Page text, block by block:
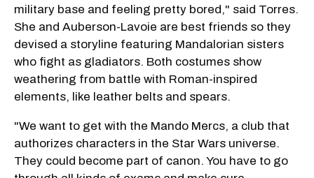
military base and feeling pretty bored," said Torres.
She and Auberson-Lavoie are best friends so they
devised a storyline featuring Mandalorian sisters
who fight as gladiators. Both costumes show
weathering from battle with Roman-inspired
elements, like leather belts and spears.
"We want to get with the Mando Mercs, a club that
authorizes characters in the Star Wars universe.
They could become part of canon. You have to go